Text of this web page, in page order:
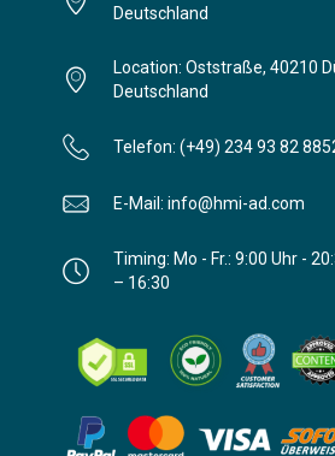
Deutschland
Location: Oststraße, 40210
Deutschland
Telefon: (+49) 234 93 82
E-Mail: info@hmi-ad.com
Timing: Mo - Fr.: 9:00 Uhr -
– 16:30